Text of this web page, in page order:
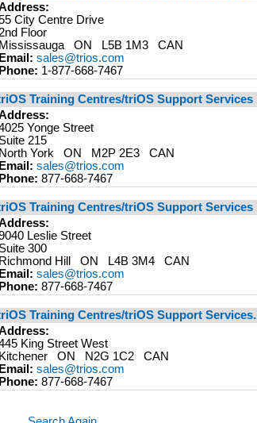
City Centre Drive
Floor
Mississauga ON L5B 1M3 CAN
Email: sales@trios.com
Phone: 1-877-668-7467
Training Centres/triOS Support Services
Yonge Street
Suite 215
North York ON M2P 2E3 CAN
Email: sales@trios.com
Phone: 877-668-7467
Training Centres/triOS Support Services
Leslie Street
Suite 300
Richmond Hill ON L4B 3M4 CAN
Email: sales@trios.com
Phone: 877-668-7467
Training Centres/triOS Support Services.
King Street West
Kitchener ON N2G 1C2 CAN
Email: sales@trios.com
Phone: 877-668-7467